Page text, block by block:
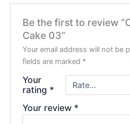
Be the first to review
Cake 03”
Your email address will not be
fields are marked *
Your
rating *
Your review *